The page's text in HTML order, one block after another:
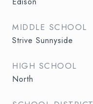
MIDDLE SCHOOL
Strive Sunnyside
HIGH SCHOOL
North